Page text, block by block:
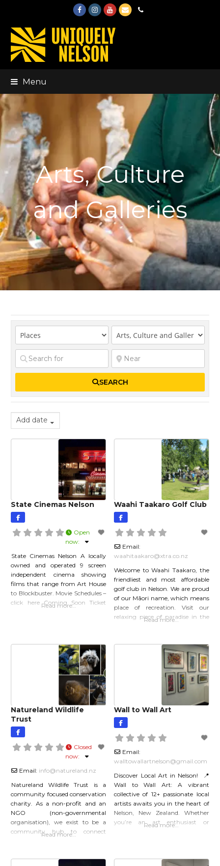
FacebookInstagram
Youtube
EmailPhone
Menu
Arts, Culture
and Galleries
SEARCH
Add date
State Cinemas Nelson
Open
now:
State Cinemas Nelson A locally
owned and operated 9 screen
independent cinema showing
films that range from Art House
to Blockbuster. Movie Schedules –
click here Coming Soon Ticket
here to find out more…
Read more…
Waahi Taakaro Golf Club
Email:
waahitaakaro@xtra.co.nz
Welcome to Waahi Taakaro, the
friendliest and most affordable
golf club in Nelson. We are proud
of our Māori name, which means
place of recreation. Visit our
relaxing piece of paradise in the
of the city. Play our lovely tree-
lined layout with great views of
the valley which provides a
Read more…
Natureland Wildlife
Trust
Closed
now:
Email: info@natureland.nz
Natureland Wildlife Trust is a
community focused conservation
charity. As a non-profit and an
NGO (non-governmental
organisation), we exist to be a
community hub to connect
and our staff would like to you to
Read more…
Wall to Wall Art
Email:
walltowallartnelson@gmail.com
Discover Local Art in Nelson! 📍
Wall to Wall Art: A vibrant
collective of 12+ passionate local
artists awaits you in the heart of
Nelson, New Zealand. Whether
you’re an art enthusiast or
Explore a diverse selection of
Read more…